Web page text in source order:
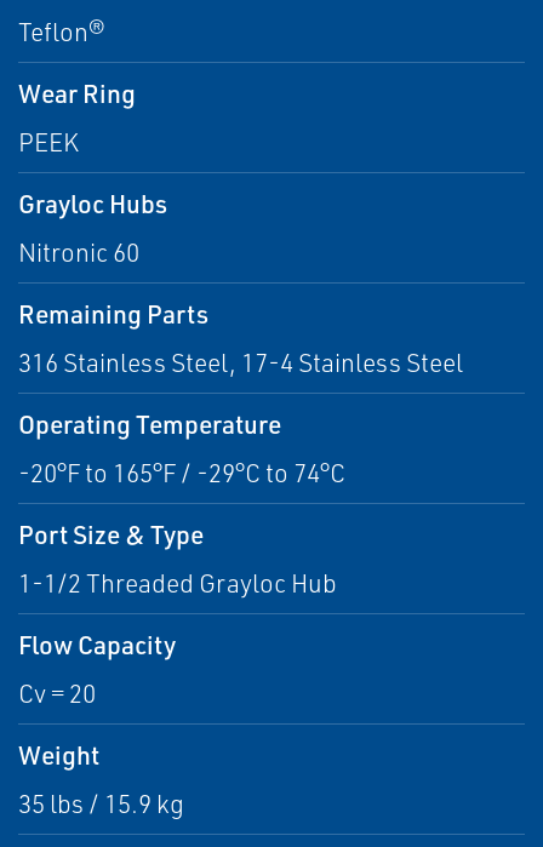
Teflon®
Wear Ring
PEEK
Grayloc Hubs
Nitronic 60
Remaining Parts
316 Stainless Steel, 17-4 Stainless Steel
Operating Temperature
-20°F to 165°F / -29°C to 74°C
Port Size & Type
1-1/2 Threaded Grayloc Hub
Flow Capacity
Cv = 20
Weight
35 lbs / 15.9 kg